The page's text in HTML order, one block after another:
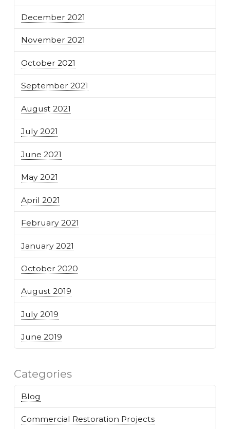
December 2021
November 2021
October 2021
September 2021
August 2021
July 2021
June 2021
May 2021
April 2021
February 2021
January 2021
October 2020
August 2019
July 2019
June 2019
Categories
Blog
Commercial Restoration Projects